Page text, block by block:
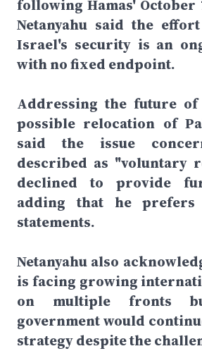
following Hamas' October
Netanyahu said the
Israel's security is an
with no fixed endpoint.
Addressing the future of
possible relocation of
said the issue
described as "voluntary
declined to provide
adding that he prefers
statements.
Netanyahu also
is facing growing
on multiple fronts
government would
strategy despite the